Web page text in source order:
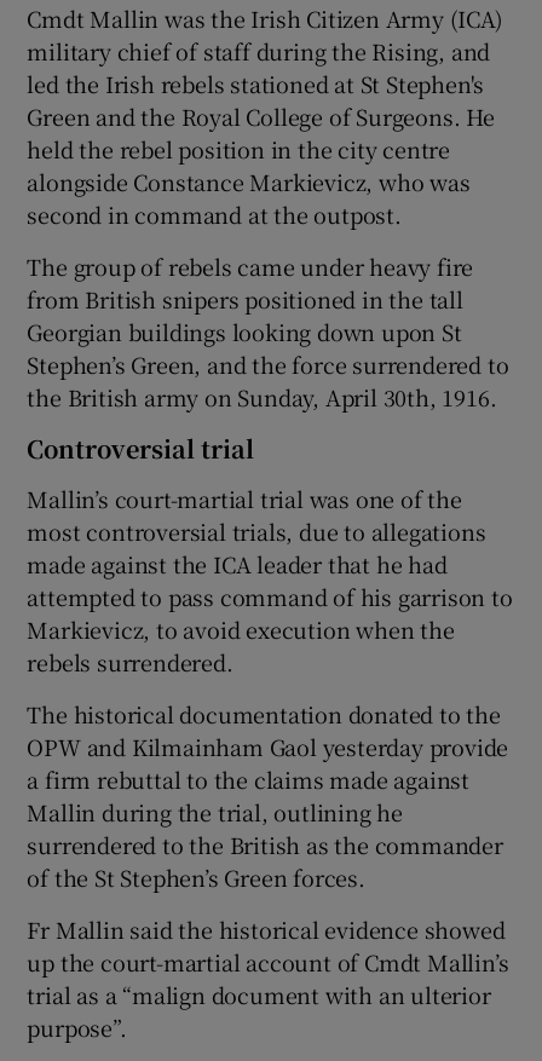
Cmdt Mallin was the Irish Citizen Army (ICA)
military chief of staff during the Rising, and
led the Irish rebels stationed at St Stephen's
Green and the Royal College of Surgeons. He
held the rebel position in the city centre
alongside Constance Markievicz, who was
second in command at the outpost.
The group of rebels came under heavy fire
from British snipers positioned in the tall
Georgian buildings looking down upon St
Stephen’s Green, and the force surrendered to
the British army on Sunday, April 30th, 1916.
Controversial trial
Mallin’s court-martial trial was one of the
most controversial trials, due to allegations
made against the ICA leader that he had
attempted to pass command of his garrison to
Markievicz, to avoid execution when the
rebels surrendered.
The historical documentation donated to the
OPW and Kilmainham Gaol yesterday provide
a firm rebuttal to the claims made against
Mallin during the trial, outlining he
surrendered to the British as the commander
of the St Stephen’s Green forces.
Fr Mallin said the historical evidence showed
up the court-martial account of Cmdt Mallin’s
trial as a “malign document with an ulterior
purpose”.